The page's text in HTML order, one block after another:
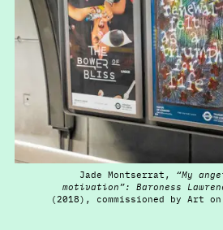
Jade Montserrat, “My
motivation”: Baroness
(2018), commissioned by Art on